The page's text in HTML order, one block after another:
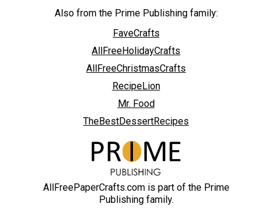
Also from the Prime Publishing family:
FaveCrafts
AllFreeHolidayCrafts
AllFreeChristmasCrafts
RecipeLion
Mr. Food
TheBestDessertRecipes
AllFreePaperCrafts.com is part of the Prime
Publishing family.